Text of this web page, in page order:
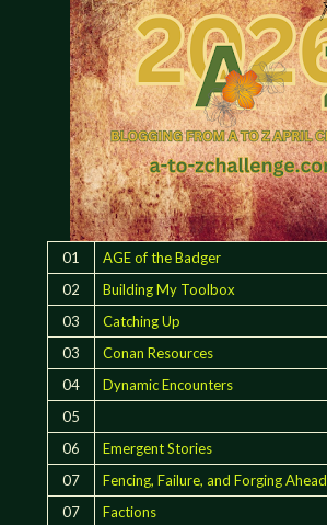
01
AGE of the Badger
02
Building My Toolbox
03
Catching Up
03
Conan Resources
04
Dynamic Encounters
05
06
Emergent Stories
07
Fencing, Failure, and Forging Ahead
07
Factions